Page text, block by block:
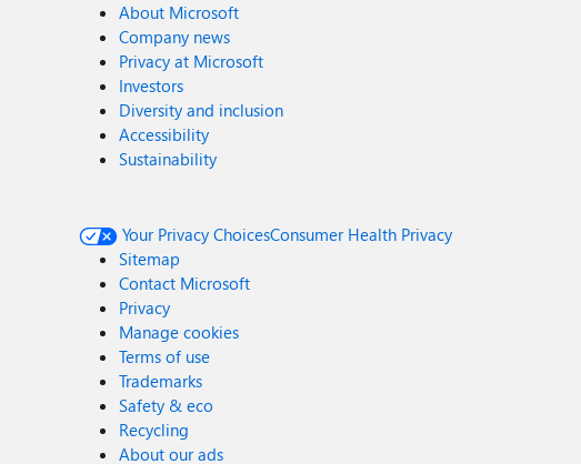
About Microsoft
Company news
Privacy at Microsoft
Investors
Diversity and inclusion
Accessibility
Sustainability
Your Privacy ChoicesConsumer Health Privacy
Sitemap
Contact Microsoft
Privacy
Manage cookies
Terms of use
Trademarks
Safety & eco
Recycling
About our ads